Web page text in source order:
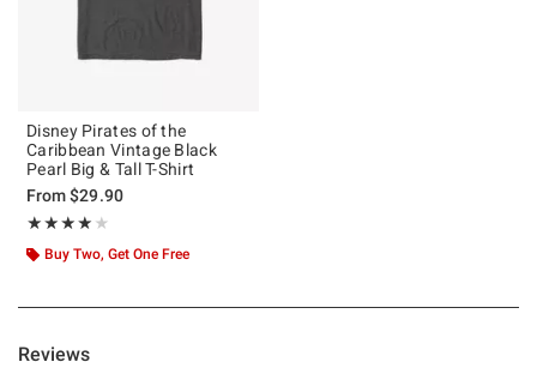
Disney Pirates of the
Caribbean Vintage Black
Pearl Big & Tall T-Shirt
From$29.90
★★★★★
Rating, 4 out of 5
★★★★★
Buy Two, Get One Free